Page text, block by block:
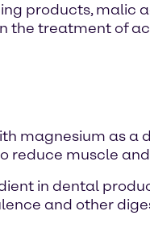
products, malic
the treatment of
magnesium as a
reduce muscle
in dental
and other